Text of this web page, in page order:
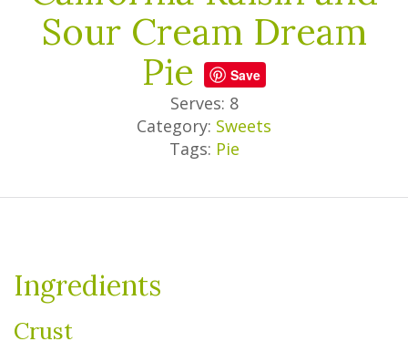
Sour Cream Dream
Pie
Save
Serves: 8
Category: Sweets
Tags: Pie
Ingredients
Crust